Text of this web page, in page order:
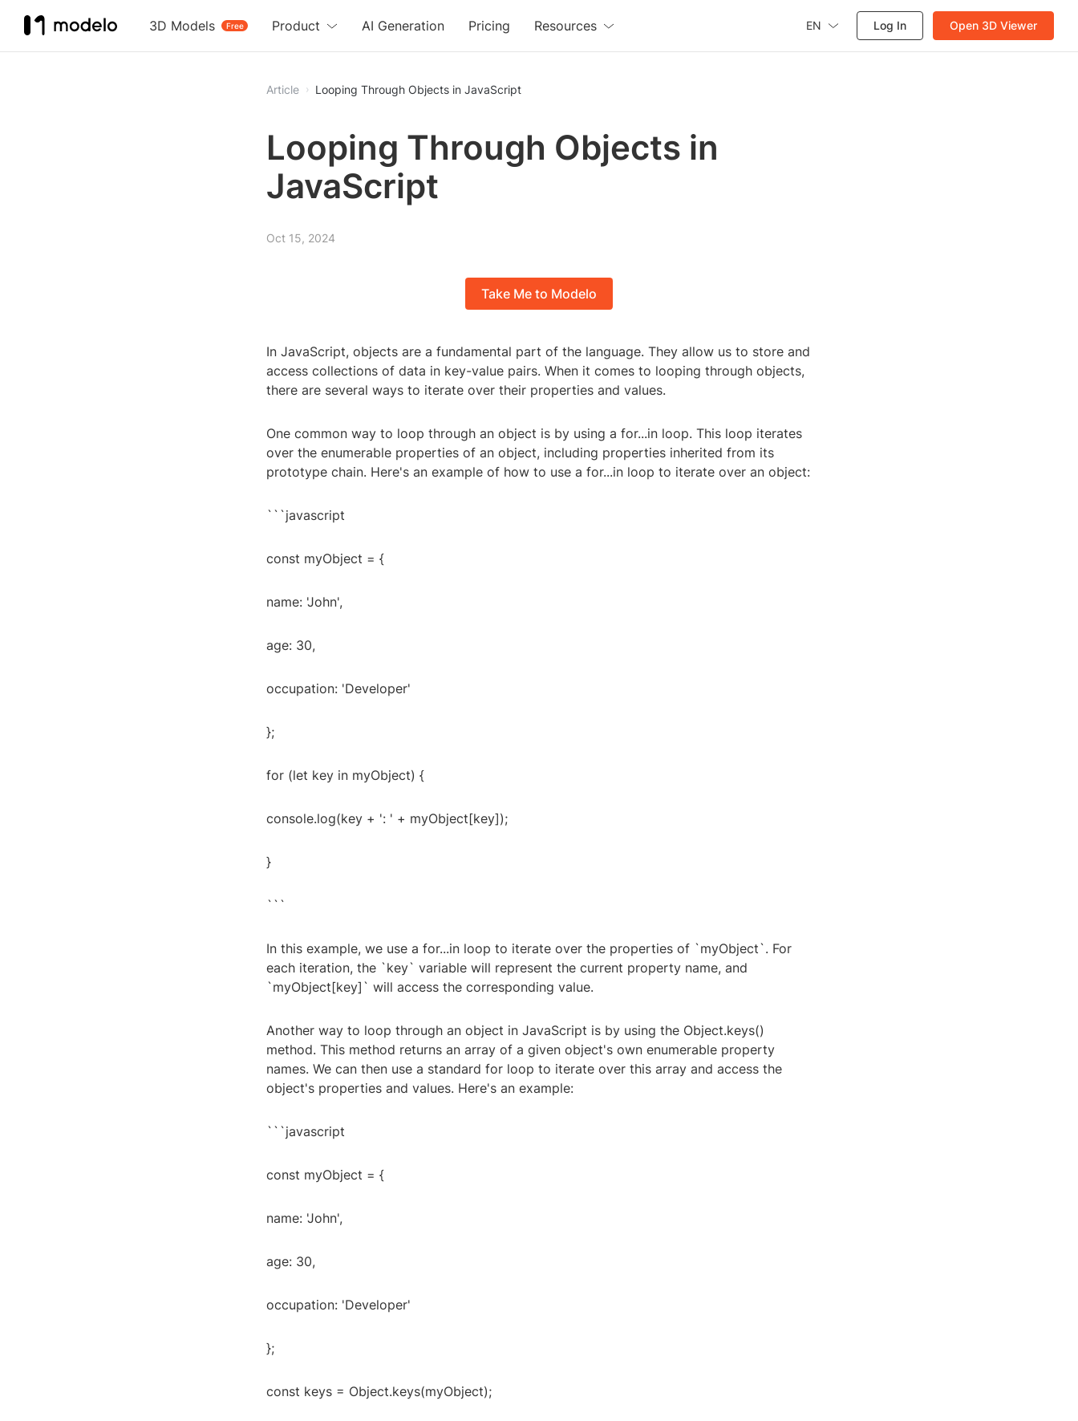
3D Models Free
Product AI Generation Pricing Resources EN Log In Open 3D Viewer
Article Looping Through Objects in JavaScript
Looping Through Objects in
JavaScript
Oct 15, 2024
Take Me to Modelo
In JavaScript, objects are a fundamental part of the language. They allow us to store and
access collections of data in key-value pairs. When it comes to looping through objects,
there are several ways to iterate over their properties and values.
One common way to loop through an object is by using a for...in loop. This loop iterates
over the enumerable properties of an object, including properties inherited from its
prototype chain. Here's an example of how to use a for...in loop to iterate over an object:
```javascript
const myObject = {
name: 'John',
age: 30,
occupation: 'Developer'
};
for (let key in myObject) {
console.log(key + ': ' + myObject[key]);
}
```
In this example, we use a for...in loop to iterate over the properties of `myObject`. For
each iteration, the `key` variable will represent the current property name, and
`myObject[key]` will access the corresponding value.
Another way to loop through an object in JavaScript is by using the Object.keys()
method. This method returns an array of a given object's own enumerable property
names. We can then use a standard for loop to iterate over this array and access the
object's properties and values. Here's an example:
```javascript
const myObject = {
name: 'John',
age: 30,
occupation: 'Developer'
};
const keys = Object.keys(myObject);